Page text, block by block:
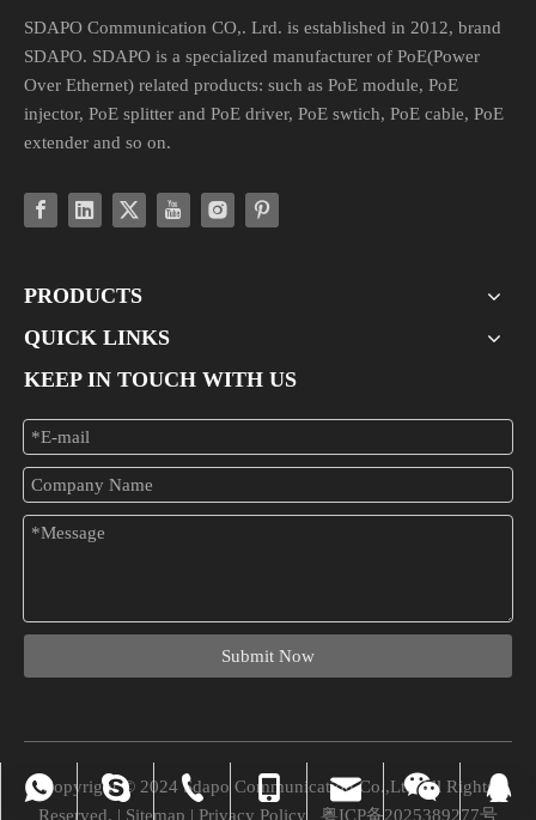
What Is A 24-port PoE Switch Used For?
In the modern era of networking, businesses and organizations
SDAPO Communication CO,. Lrd. is established in 2012, brand
SDAPO. SDAPO is a specialized manufacturer of PoE(Power
Over Ethernet) related products: such as PoE module, PoE
injector, PoE splitter and PoE driver, PoE swtich, PoE cable, PoE
extender and so on.
+86-13724329562
Chuchao Xiao
+86-0755-28309875
+86-13724329562
vivian_xuexue@hotmail.com
008613724329562
8745945
PRODUCTS
QUICK LINKS
KEEP IN TOUCH WITH US
Submit Now
Copyright © 2024 Sdapo Communication Co.,Ltd All Rights
Reserved. | Sitemap | Privacy Policy 粤ICP备2025389277号